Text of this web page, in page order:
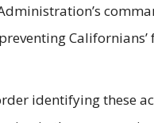
identifying these